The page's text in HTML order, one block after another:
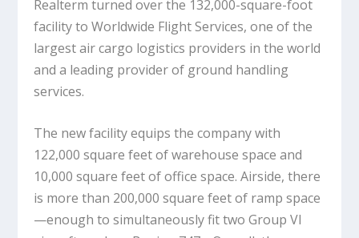
Realterm turned over the 132,000-square-foot
facility to Worldwide Flight Services, one of the
largest air cargo logistics providers in the world
and a leading provider of ground handling
services.
The new facility equips the company with
122,000 square feet of warehouse space and
10,000 square feet of office space. Airside, there
is more than 200,000 square feet of ramp space
—enough to simultaneously fit two Group VI